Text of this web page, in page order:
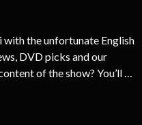
with the unfortunate English
DVD picks and our
of the show? You’ll …